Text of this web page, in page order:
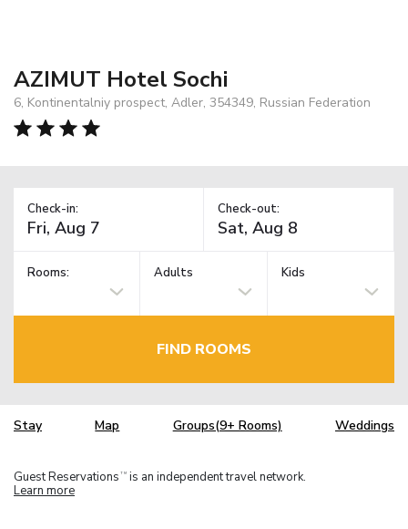
AZIMUT Hotel Sochi
6, Kontinentalniy prospect, Adler, 354349, Russian Federation
Check-in: Check-out:
Rooms: Adults Kids
FIND ROOMS
Stay Map Groups(9+ Rooms) Weddings
Guest Reservations TM is an independent travel network.
Learn more